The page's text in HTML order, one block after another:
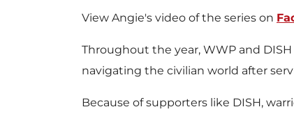
View Angie's video of the series on
Throughout the year, WWP and
navigating the civilian world after
Because of supporters like DISH,